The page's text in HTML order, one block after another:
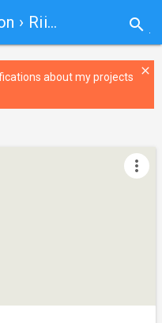
› Riichi Mahjong Calculator search
about my projects
close
more_vert